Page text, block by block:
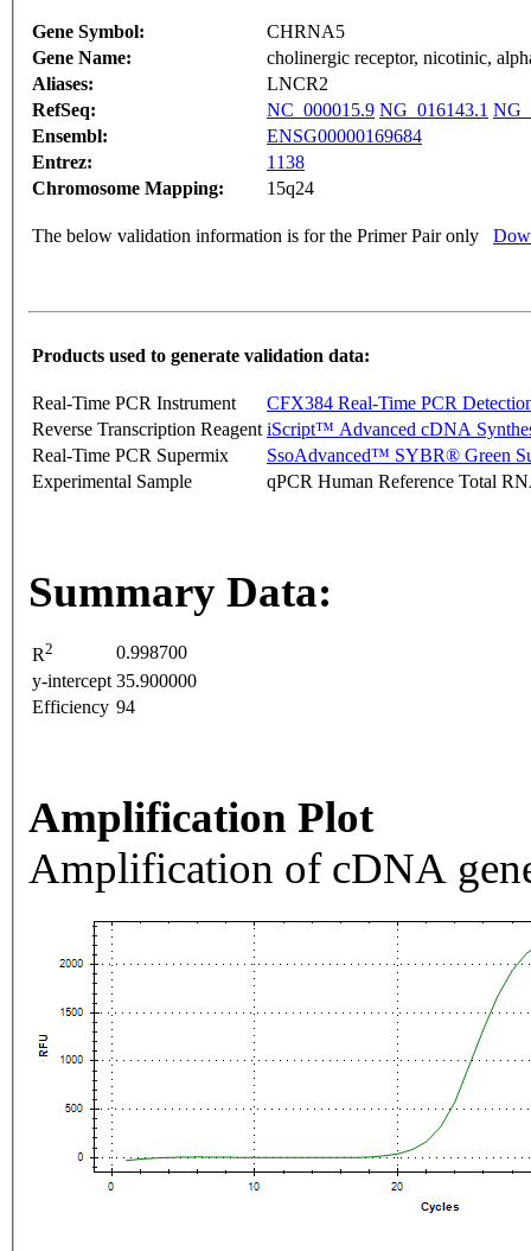
Gene Symbol:
CHRNA5
Gene Name:
cholinergic receptor, nicotinic,
Aliases:
LNCR2
RefSeq:
NC_000015.9 NG_016143.1
Ensembl:
ENSG00000169684
Entrez:
1138
Chromosome Mapping:
15q24
The below validation information is for the Primer Pair only
Products used to generate validation data:
Real-Time PCR Instrument
CFX384 Real-Time PCR
Reverse Transcription Reagent iScript™ Advanced cDNA
Real-Time PCR Supermix
SsoAdvanced™ SYBR® Green
Experimental Sample
qPCR Human Reference Total
Summary Data:
R2
0.998700
y-intercept 35.900000
Efficiency 94
Amplification Plot
Amplification of cDNA